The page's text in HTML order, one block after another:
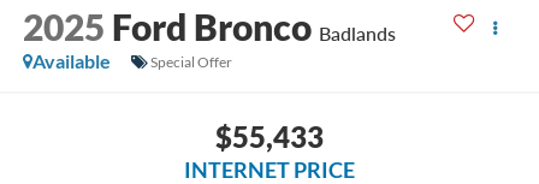
2025 Ford Bronco Badlands
Available
Special Offer
$55,433
INTERNET PRICE